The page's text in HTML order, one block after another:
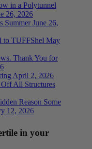
in a Polytunnel
26, 2026
Summer June 26,
to TUFFShel May
Thank You for
April 2, 2026
All Structures
Reason Some
12, 2026
in your